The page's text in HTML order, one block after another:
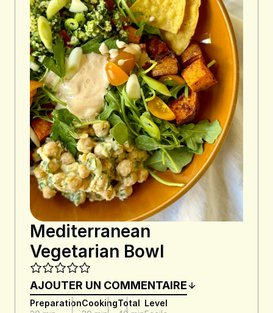
Mediterranean
Vegetarian Bowl
AJOUTER UN COMMENTAIRE
PreparationCookingTotal Level